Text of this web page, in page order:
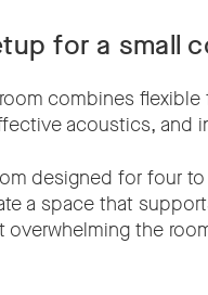
for a small
combines
acoustics, and
designed for four
a space that
the